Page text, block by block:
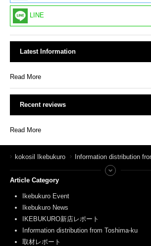
LINE
Latest Information
Read More
Recent reviews
Read More
kokosil Ikebukuro Information distribution
Article Category
Ikebukuro Event
Ikebukuro News
IKEBUKURO新店レポート
Information distribution from Toshima-ku
取材レポート